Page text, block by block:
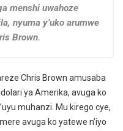
menshi uwahoze
nyuma y’uko arumwe
Brown.
Chris Brown amusaba
ya Amerika, avuga ko
muhanzi. Mu kirego cye,
avuga ko yatewe n’iyo